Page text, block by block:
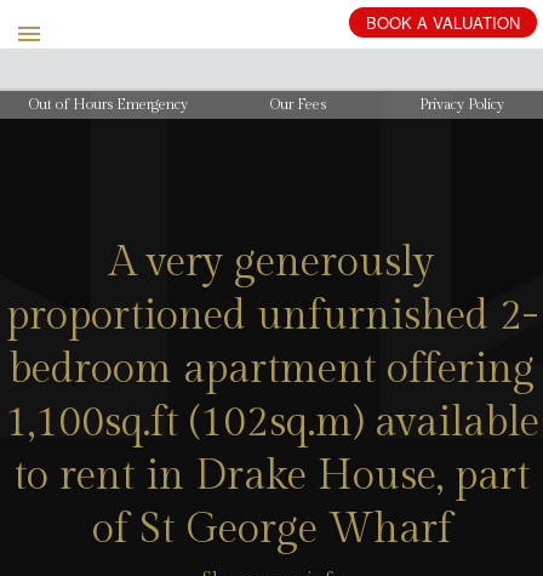
BOOK A VALUATION
Out of Hours Emergency Our Fees Privacy Policy
A very generously
proportioned unfurnished 2-
bedroom apartment offering
1,100sq.ft (102sq.m) available
to rent in Drake House, part
of St George Wharf